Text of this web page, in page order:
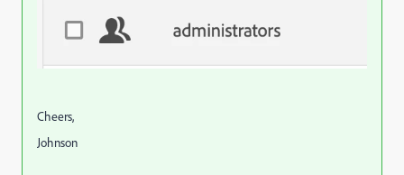
Cheers,
Johnson